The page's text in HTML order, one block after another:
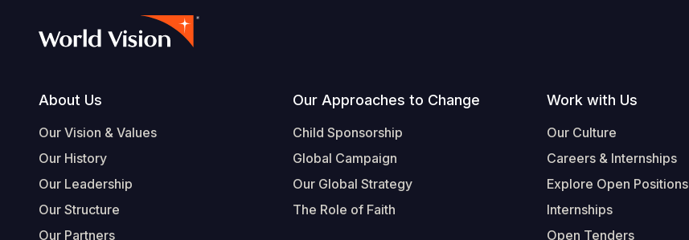
Footer
About Us
Our Vision & Values
Our History
Our Leadership
Our Structure
Our Partners
Our Approaches to Change
Child Sponsorship
Global Campaign
Our Global Strategy
The Role of Faith
Work with Us
Our Culture
Careers & Internships
Explore Open Positions
Internships
Open Tenders